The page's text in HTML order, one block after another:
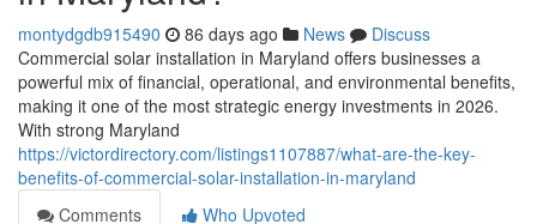
montydgdb915490 86 days ago News
Discuss
Commercial solar installation in Maryland offers businesses a
powerful mix of financial, operational, and environmental benefits,
making it one of the most strategic energy investments in 2026.
With strong Maryland
https://victordirectory.com/listings1107887/what-are-the-key-
benefits-of-commercial-solar-installation-in-maryland
Comments
Who Upvoted